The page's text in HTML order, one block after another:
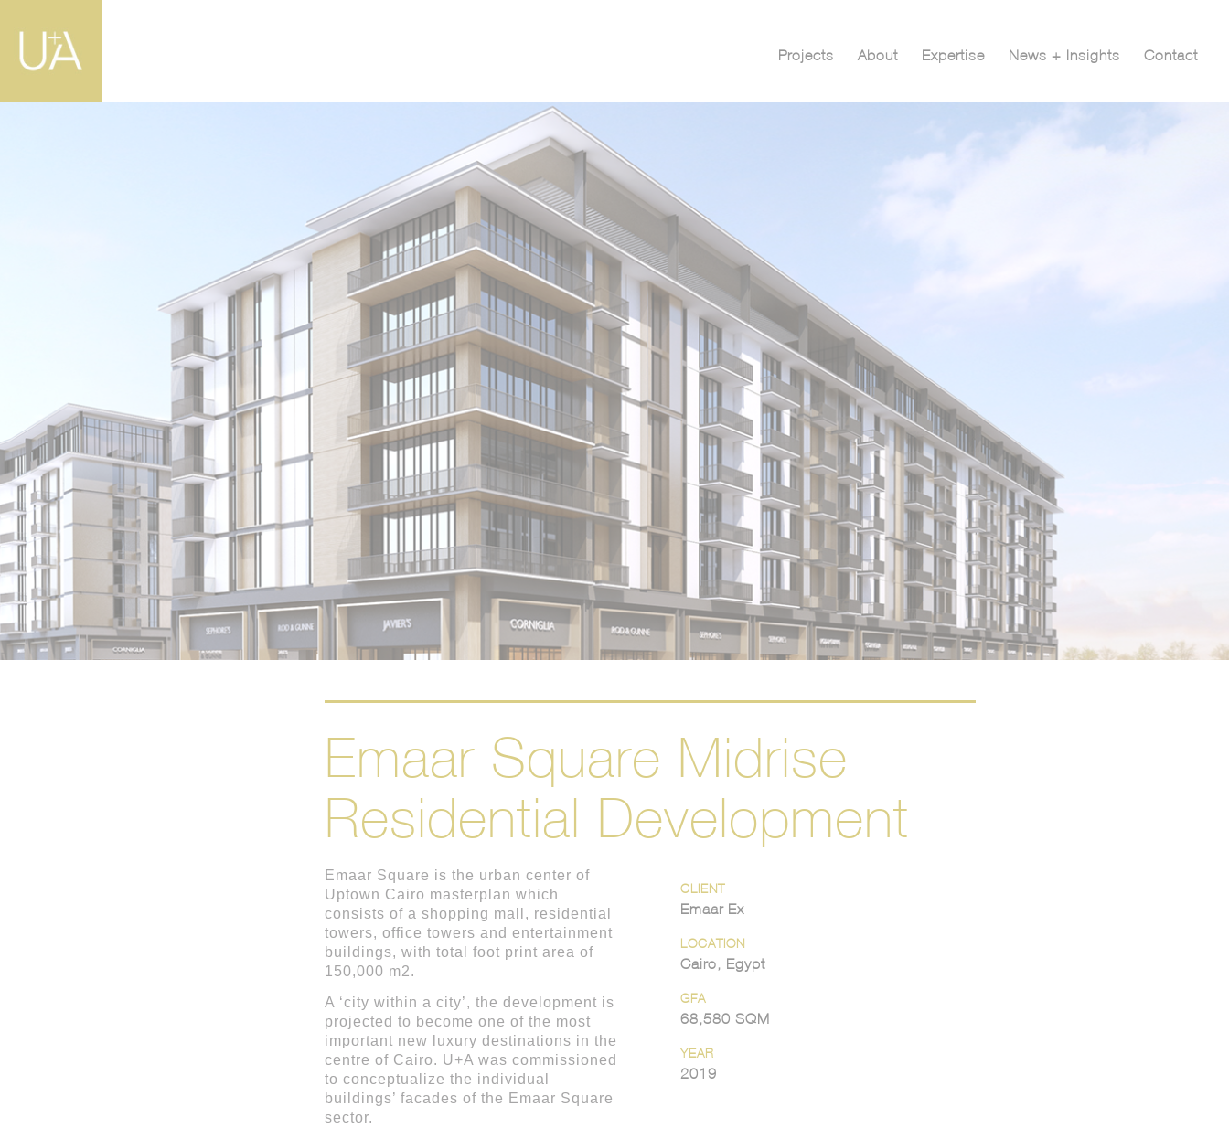
Projects About Expertise News + Insights Contact
Emaar Square Midrise
Residential Development
Emaar Square is the urban center of
Uptown Cairo masterplan which
consists of a shopping mall, residential
towers, office towers and entertainment
buildings, with total foot print area of
150,000 m2.
A ‘city within a city’, the development is
projected to become one of the most
important new luxury destinations in the
centre of Cairo. U+A was commissioned
to conceptualize the individual
buildings’ facades of the Emaar Square
sector.
CLIENT
Emaar Ex
LOCATION
Cairo, Egypt
GFA
68,580 SQM
YEAR
2019